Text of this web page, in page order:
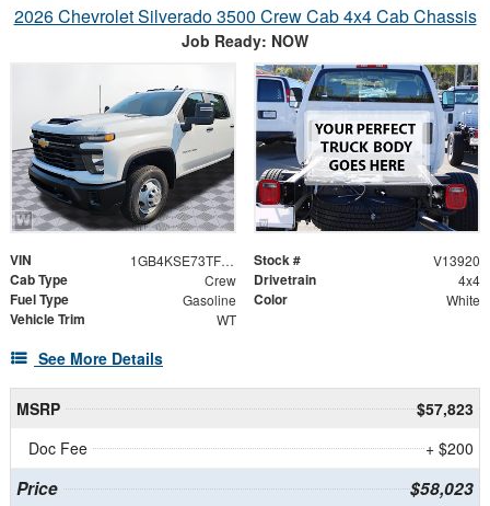
2026 Chevrolet Silverado 3500 Crew Cab 4x4 Cab Chassis
Job Ready: NOW
VIN 1GB4KSE73TF335532 Stock # V13920
Cab Type Crew Drivetrain 4x4
Fuel Type Gasoline Color White
Vehicle Trim WT
See More Details
MSRP
$57,823
Doc Fee
+ $200
Price $58,023